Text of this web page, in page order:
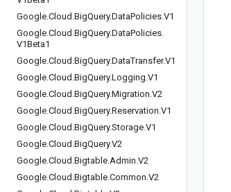
Google.Cloud .BigQuery.DataPolicies.V1
Google.Cloud .BigQuery.DataPolicies.
V1Beta1
Google.Cloud .BigQuery.DataTransfer.V1
Google.Cloud .BigQuery.Logging.V1
Google.Cloud .BigQuery.Migration.V2
Google.Cloud .BigQuery.Reservation.V1
Google.Cloud .BigQuery.Storage.V1
Google.Cloud .BigQuery.V2
Google.Cloud .Bigtable.Admin.V2
Google.Cloud .Bigtable.Common.V2